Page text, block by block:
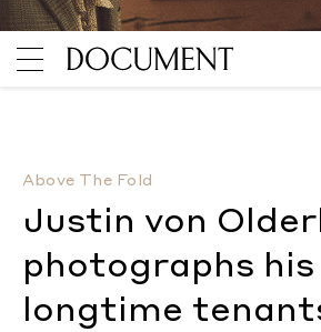
Above The Fold
Justin von
photographs his
longtime